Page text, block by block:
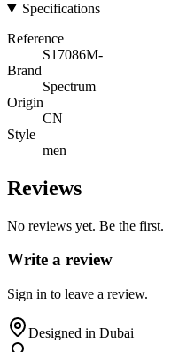
Specifications
Reference
S17086M-
Brand
Spectrum
Origin
CN
Style
men
Reviews
No reviews yet. Be the first.
Write a review
Sign in to leave a review.
Designed in Dubai